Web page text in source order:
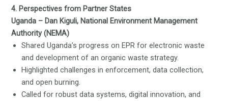
4. Perspectives from Partner States
Uganda – Dan Kiguli, National Environment Management
Authority (NEMA)
Shared Uganda’s progress on EPR for electronic waste
and development of an organic waste strategy.
Highlighted challenges in enforcement, data collection,
and open burning.
Called for robust data systems, digital innovation, and